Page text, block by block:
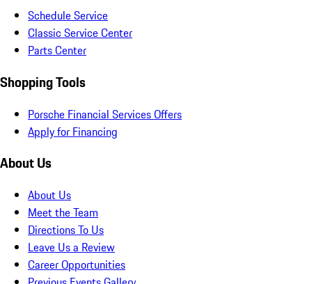
Schedule Service
Classic Service Center
Parts Center
Shopping Tools
Porsche Financial Services Offers
Apply for Financing
About Us
About Us
Meet the Team
Directions To Us
Leave Us a Review
Career Opportunities